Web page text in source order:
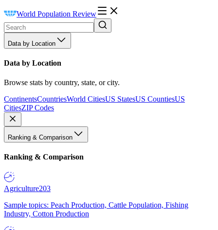
World Population Review
Data by Location
Data by Location
Browse stats by country, state, or city.
ContinentsCountriesWorld CitiesUS StatesUS CountiesUS
CitiesZIP Codes
Ranking & Comparison
Ranking & Comparison
Agriculture203
Sample topics: Peach Production, Cattle Population, Fishing
Industry, Cotton Production